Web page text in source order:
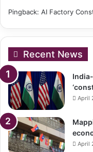
Pingback: AI Factory
Recent News
April
April